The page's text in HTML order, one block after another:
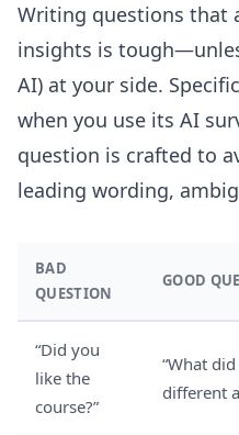
Writing questions that
insights is
AI) at your side.
when you use its AI
question is crafted to
leading wording,
BAD
QUESTION
GOOD
“Did you
like the
course?”
“What
different